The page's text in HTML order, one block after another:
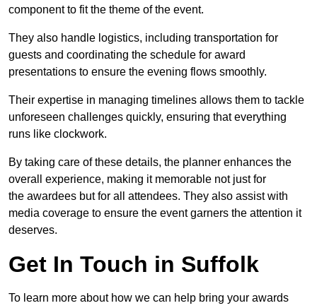
component to fit the theme of the event.
They also handle logistics, including transportation for
guests and coordinating the schedule for award
presentations to ensure the evening flows smoothly.
Their expertise in managing timelines allows them to tackle
unforeseen challenges quickly, ensuring that everything
runs like clockwork.
By taking care of these details, the planner enhances the
overall experience, making it memorable not just for
the awardees but for all attendees. They also assist with
media coverage to ensure the event garners the attention it
deserves.
Get In Touch in Suffolk
To learn more about how we can help bring your awards